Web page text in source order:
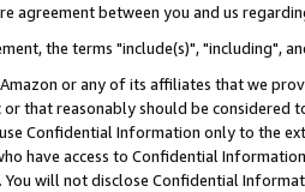
agreement between you and us
the terms "include(s)", "including",
or any of its affiliates that we
that reasonably should be considered
Confidential Information only to the
have access to Confidential
will not disclose Confidential